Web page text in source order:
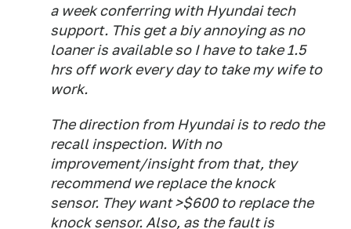
a week conferring with Hyundai tech
support. This get a biy annoying as no
loaner is available so I have to take 1.5
hrs off work every day to take my wife to
work.
The direction from Hyundai is to redo the
recall inspection. With no
improvement/insight from that, they
recommend we replace the knock
sensor. They want >$600 to replace the
knock sensor. Also, as the fault is